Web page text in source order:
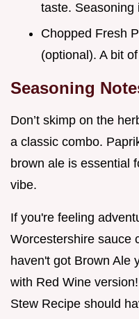
taste. Seasoning
Chopped Fresh
(optional). A bit
Seasoning
Don’t skimp on the
a classic combo.
brown ale is essential
vibe.
If you're feeling
Worcestershire sauce
haven't got Brown Ale
with Red Wine
Stew Recipe should